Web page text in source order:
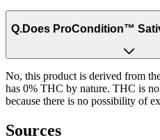
Q.Does ProCondition™
No, this product is derived from
has 0% THC by nature. THC is
because there is no possibility of
Sources